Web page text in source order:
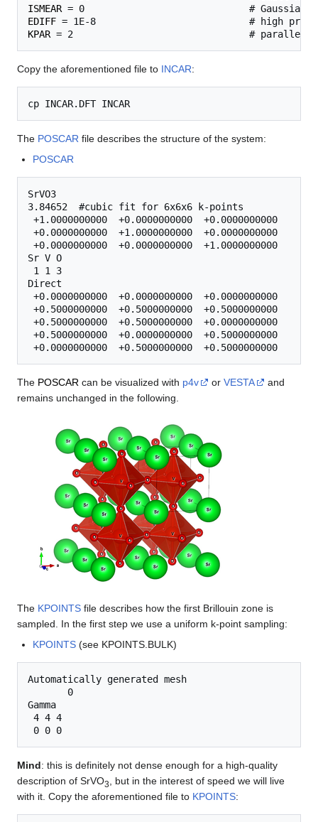
ISMEAR
EDIFF
KPAR
Copy the aforementioned file to INCAR:
The POSCAR file describes the structure of the system:
POSCAR
SrVO3
3.84652  #cubic fit for 6x6x6 k-points
+1.0000000000  +0.0000000000  +0.0000000000
+0.0000000000  +1.0000000000  +0.0000000000
+0.0000000000  +0.0000000000  +1.0000000000
Sr V O
1 1 3
Direct
+0.0000000000  +0.0000000000  +0.0000000000
+0.5000000000  +0.5000000000  +0.5000000000
+0.5000000000  +0.5000000000  +0.0000000000
+0.5000000000  +0.0000000000  +0.5000000000
The POSCAR can be visualized with p4v or VESTA
and
remains unchanged in the following.
The KPOINTS file describes how the first Brillouin zone is
sampled. In the first step we use a uniform k-point sampling:
KPOINTS (see KPOINTS.BULK)
Automatically generated mesh
       0
Gamma
4 4 4
Mind: this is definitely not dense enough for a high-quality
description of SrVO3, but in the interest of speed we will live
with it. Copy the aforementioned file to KPOINTS: